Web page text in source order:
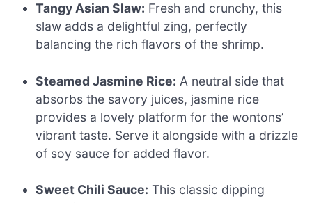
Tangy Asian Slaw: Fresh and crunchy, this
slaw adds a delightful zing, perfectly
balancing the rich flavors of the shrimp.
Steamed Jasmine Rice: A neutral side that
absorbs the savory juices, jasmine rice
provides a lovely platform for the wontons’
vibrant taste. Serve it alongside with a drizzle
of soy sauce for added flavor.
Sweet Chili Sauce: This classic dipping